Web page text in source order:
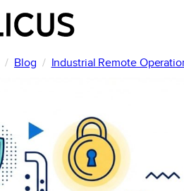
Blog Industrial Remote